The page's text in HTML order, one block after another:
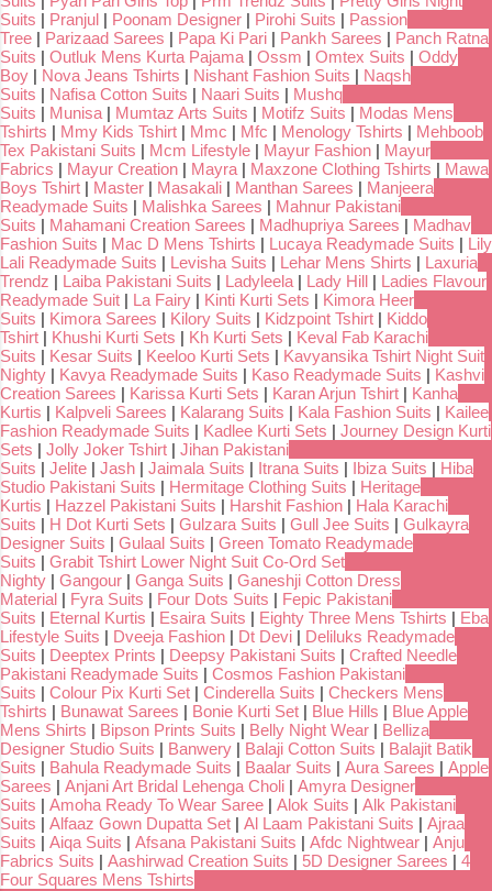
Suits | Pranjul | Poonam Designer | Pirohi Suits | Passion
Tree | Parizaad Sarees | Papa Ki Pari | Pankh Sarees | Panch Ratna
Suits | Outluk Mens Kurta Pajama | Ossm | Omtex Suits | Oddy
Boy | Nova Jeans Tshirts | Nishant Fashion Suits | Naqsh
Suits | Nafisa Cotton Suits | Naari Suits | Mushq
Suits | Munisa | Mumtaz Arts Suits | Motifz Suits | Modas Mens
Tshirts | Mmy Kids Tshirt | Mmc | Mfc | Menology Tshirts | Mehboob
Tex Pakistani Suits | Mcm Lifestyle | Mayur Fashion | Mayur
Fabrics | Mayur Creation | Mayra | Maxzone Clothing Tshirts | Mawa
Boys Tshirt | Master | Masakali | Manthan Sarees | Manjeera
Readymade Suits | Malishka Sarees | Mahnur Pakistani
Suits | Mahamani Creation Sarees | Madhupriya Sarees | Madhav
Fashion Suits | Mac D Mens Tshirts | Lucaya Readymade Suits | Lily
Lali Readymade Suits | Levisha Suits | Lehar Mens Shirts | Laxuria
Trendz | Laiba Pakistani Suits | Ladyleela | Lady Hill | Ladies Flavour
Readymade Suit | La Fairy | Kinti Kurti Sets | Kimora Heer
Suits | Kimora Sarees | Kilory Suits | Kidzpoint Tshirt | Kiddo
Tshirt | Khushi Kurti Sets | Kh Kurti Sets | Keval Fab Karachi
Suits | Kesar Suits | Keeloo Kurti Sets | Kavyansika Tshirt Night Suit
Nighty | Kavya Readymade Suits | Kaso Readymade Suits | Kashvi
Creation Sarees | Karissa Kurti Sets | Karan Arjun Tshirt | Kanha
Kurtis | Kalpveli Sarees | Kalarang Suits | Kala Fashion Suits | Kailee
Fashion Readymade Suits | Kadlee Kurti Sets | Journey Design Kurti
Sets | Jolly Joker Tshirt | Jihan Pakistani
Suits | Jelite | Jash | Jaimala Suits | Itrana Suits | Ibiza Suits | Hiba
Studio Pakistani Suits | Hermitage Clothing Suits | Heritage
Kurtis | Hazzel Pakistani Suits | Harshit Fashion | Hala Karachi
Suits | H Dot Kurti Sets | Gulzara Suits | Gull Jee Suits | Gulkayra
Designer Suits | Gulaal Suits | Green Tomato Readymade
Suits | Grabit Tshirt Lower Night Suit Co-Ord Set
Nighty | Gangour | Ganga Suits | Ganeshji Cotton Dress
Material | Fyra Suits | Four Dots Suits | Fepic Pakistani
Suits | Eternal Kurtis | Esaira Suits | Eighty Three Mens Tshirts | Eba
Lifestyle Suits | Dveeja Fashion | Dt Devi | Deliluks Readymade
Suits | Deeptex Prints | Deepsy Pakistani Suits | Crafted Needle
Pakistani Readymade Suits | Cosmos Fashion Pakistani
Suits | Colour Pix Kurti Set | Cinderella Suits | Checkers Mens
Tshirts | Bunawat Sarees | Bonie Kurti Set | Blue Hills | Blue Apple
Mens Shirts | Bipson Prints Suits | Belly Night Wear | Belliza
Designer Studio Suits | Banwery | Balaji Cotton Suits | Balajit Batik
Suits | Bahula Readymade Suits | Baalar Suits | Aura Sarees | Apple
Sarees | Anjani Art Bridal Lehenga Choli | Amyra Designer
Suits | Amoha Ready To Wear Saree | Alok Suits | Alk Pakistani
Suits | Alfaaz Gown Dupatta Set | Al Laam Pakistani Suits | Ajraa
Suits | Aiqa Suits | Afsana Pakistani Suits | Afdc Nightwear | Anju
Fabrics Suits | Aashirwad Creation Suits | 5D Designer Sarees | 4
Four Squares Mens Tshirts